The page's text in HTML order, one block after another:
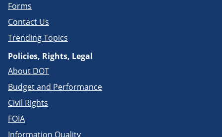
Forms
Contact Us
Trending Topics
Policies, Rights, Legal
About DOT
Budget and Performance
Civil Rights
FOIA
Information Quality